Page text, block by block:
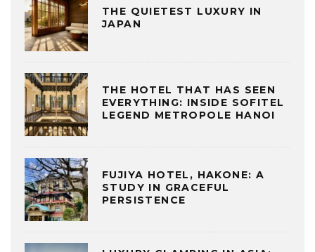
THE QUIETEST LUXURY IN
JAPAN
THE HOTEL THAT HAS SEEN
EVERYTHING: INSIDE SOFITEL
LEGEND METROPOLE HANOI
FUJIYA HOTEL, HAKONE: A
STUDY IN GRACEFUL
PERSISTENCE